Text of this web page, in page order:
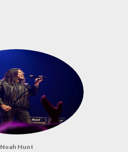
Noah Hunt